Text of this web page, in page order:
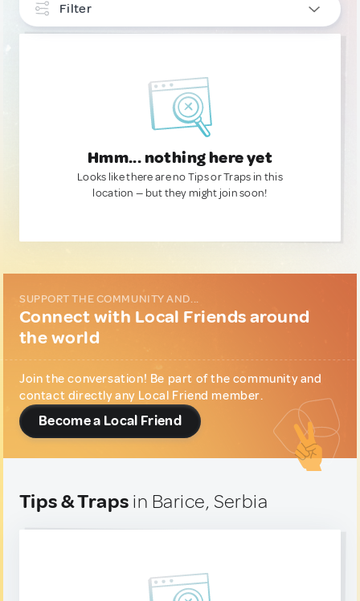
Filter
Hmm... nothing here yet
Looks like there are no Tips or Traps in this
location — but they might join soon!
SUPPORT THE COMMUNITY AND...
Connect with Local Friends around
the world
Join the conversation! Be part of the community and
contact directly any Local Friend member.
Become a Local Friend
Tips & Traps in Barice, Serbia